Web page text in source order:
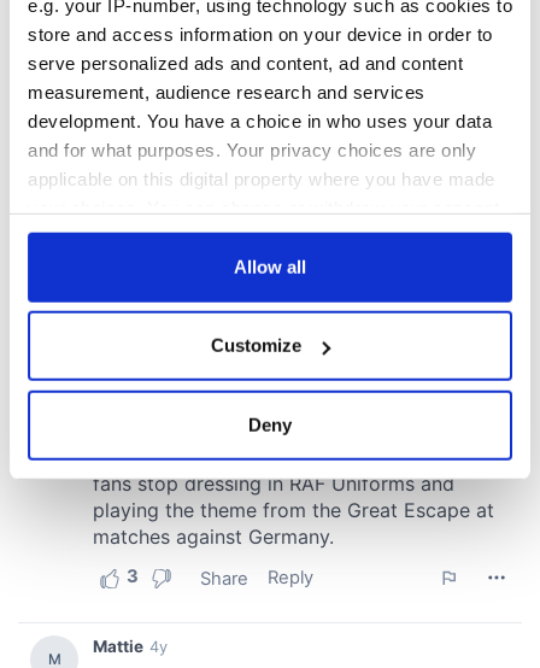
e.g. your IP-number, using technology such as cookies to
store and access information on your device in order to
serve personalized ads and content, ad and content
measurement, audience research and services
development. You have a choice in who uses your data
and for what purposes. Your privacy choices are only
applicable on this digital property where you have made
any time from the Cookie Declaration or by clicking on
Collect information about your geographical
location which can be accurate to within several
Find out more about how your personal data is processed
and set your preferences in thedetails section
We use cookies to personalise content and ads, to
provide social media features and to analyse our traffic.
We also share information about your use of our site with
Allow all
Customize
Deny